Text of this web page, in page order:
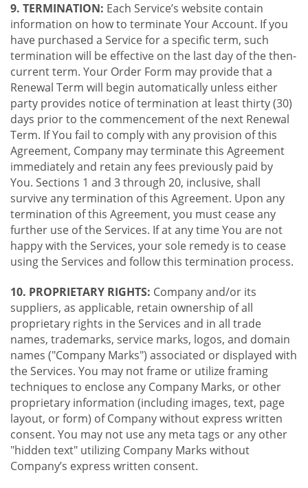
9. TERMINATION: Each Service’s website contain
information on how to terminate Your Account. If you
have purchased a Service for a specific term, such
termination will be effective on the last day of the then-
current term. Your Order Form may provide that a
Renewal Term will begin automatically unless either
party provides notice of termination at least thirty (30)
days prior to the commencement of the next Renewal
Term. If You fail to comply with any provision of this
Agreement, Company may terminate this Agreement
immediately and retain any fees previously paid by
You. Sections 1 and 3 through 20, inclusive, shall
survive any termination of this Agreement. Upon any
termination of this Agreement, you must cease any
further use of the Services. If at any time You are not
happy with the Services, your sole remedy is to cease
using the Services and follow this termination process.
10. PROPRIETARY RIGHTS: Company and/or its
suppliers, as applicable, retain ownership of all
proprietary rights in the Services and in all trade
names, trademarks, service marks, logos, and domain
names ("Company Marks") associated or displayed with
the Services. You may not frame or utilize framing
techniques to enclose any Company Marks, or other
proprietary information (including images, text, page
layout, or form) of Company without express written
consent. You may not use any meta tags or any other
"hidden text" utilizing Company Marks without
Company’s express written consent.